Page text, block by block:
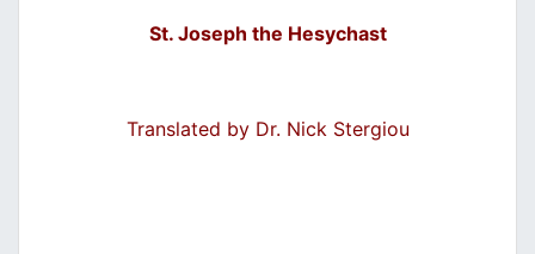
St. Joseph the Hesychast
Translated by Dr. Nick Stergiou